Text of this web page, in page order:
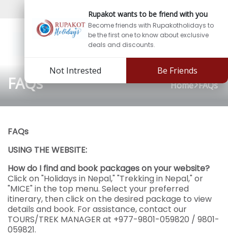
Sign In
Rupakot wants to be friend with you
Become friends with Rupakotholidays to
be the first one to know about exclusive
deals and discounts.
Not Intrested Be Friends
FAQs Home FAQs
FAQs
USING THE WEBSITE:
How do I find and book packages on your website?
Click on "Holidays in Nepal," "Trekking in Nepal," or
"MICE" in the top menu. Select your preferred
itinerary, then click on the desired package to view
details and book. For assistance, contact our
TOURS/TREK MANAGER at +977-9801-059820 / 9801-
059821.